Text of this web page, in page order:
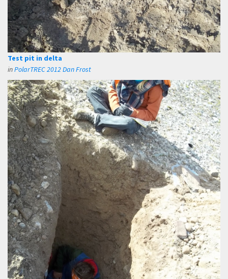
Test pit in delta
inPolarTREC 2012 Dan Frost